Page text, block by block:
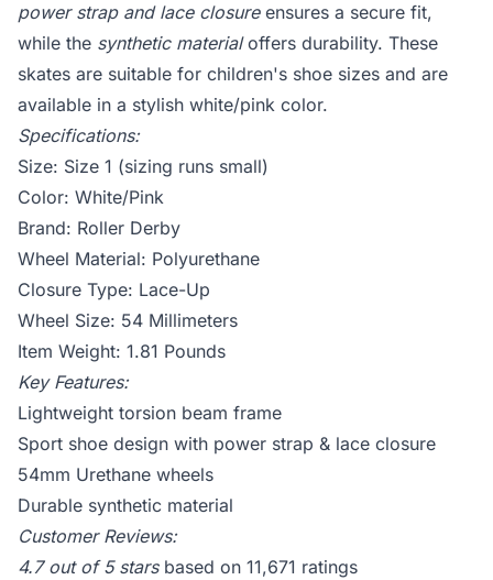
power strap and lace closureensures a secure fit,
while the synthetic materialoffers durability. These
skates are suitable for children's shoe sizes and are
available in a stylish white/pink color.
Specifications:
Size: Size 1 (sizing runs small)
Color: White/Pink
Brand: Roller Derby
Wheel Material: Polyurethane
Closure Type: Lace-Up
Wheel Size: 54 Millimeters
Item Weight: 1.81 Pounds
Key Features:
Lightweight torsion beam frame
Sport shoe design with power strap & lace closure
54mm Urethane wheels
Durable synthetic material
Customer Reviews:
4.7 out of 5 starsbased on 11,671 ratings